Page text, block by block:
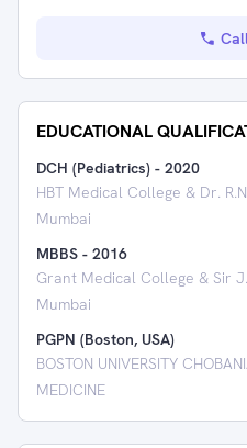
EDUCATIONAL
DCH (Pediatrics) - 2020
HBT Medical College & Dr.
Mumbai
MBBS - 2016
Grant Medical College & Sir
Mumbai
PGPN (Boston, USA)
BOSTON UNIVERSITY
MEDICINE